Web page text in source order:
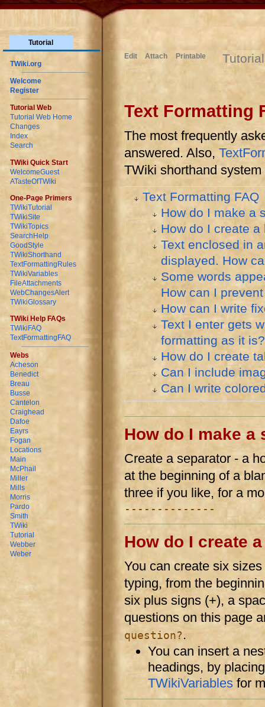
Tutorial
TWiki.org
Welcome
Register
Tutorial Web
Tutorial Web Home
Changes
Index
Search
TWiki Quick Start
WelcomeGuest
ATasteOfTWiki
One-Page Primers
TWikiTutorial
TWikiSite
TWikiTopics
SearchHelp
GoodStyle
TWikiShorthand
TextFormattingRules
TWikiVariables
FileAttachments
WebChangesAlert
TWikiGlossary
TWiki Help FAQs
TWikiFAQ
TextFormattingFAQ
Webs
Acheson
Benedict
Breau
Busse
Cantelon
Craighead
Dafoe
Eayrs
Fogan
Locations
Main
McPhail
Miller
Mills
Morris
Pardo
Smith
TWiki
Tutorial
Webber
Weber
Edit Attach Printable
Text Formatting
The most frequently
answered. Also,
TWiki shorthand
Text Formatting FAQ
How do I make a
How do I create a
Text enclosed in
displayed. How
Some words
How can I
How can I write
Text I enter gets
formatting as it is?
How do I create
Can I include
Can I write
How do I make a
Create a separator - a
at the beginning of a
three if you like, for a
--------------
How do I create
You can create six
typing, from the
six plus signs (+), a
questions on this page
question?.
You can insert a
headings, by
TWikiVariables for